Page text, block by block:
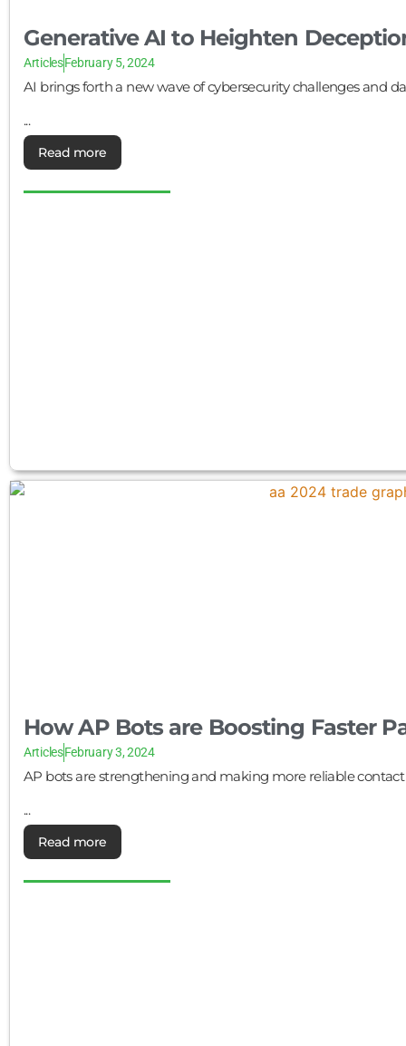
Generative AI to Heighten
ArticlesFebruary 5, 2024
AI brings forth a new wave of cybersecurity challenges and
...
Read more
How AP Bots are Boosting Faster
ArticlesFebruary 3, 2024
AP bots are strengthening and making more reliable
...
Read more